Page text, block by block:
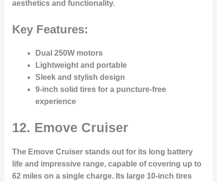
aesthetics and functionality.
Key Features:
Dual 250W motors
Lightweight and portable
Sleek and stylish design
9-inch solid tires for a puncture-free
experience
12. Emove Cruiser
The Emove Cruiser stands out for its long battery
life and impressive range, capable of covering up to
62 miles on a single charge. Its large 10-inch tires